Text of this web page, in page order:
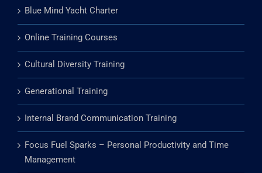
Blue Mind Yacht Charter
Online Training Courses
Cultural Diversity Training
Generational Training
Internal Brand Communication Training
Focus Fuel Sparks – Personal Productivity and Time
Management